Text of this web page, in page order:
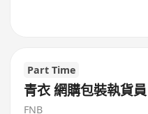
Part Time
青衣 網購包裝執貨
FNB